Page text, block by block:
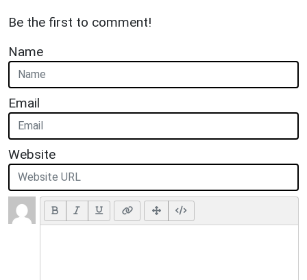
Be the first to comment!
Name
Email
Website